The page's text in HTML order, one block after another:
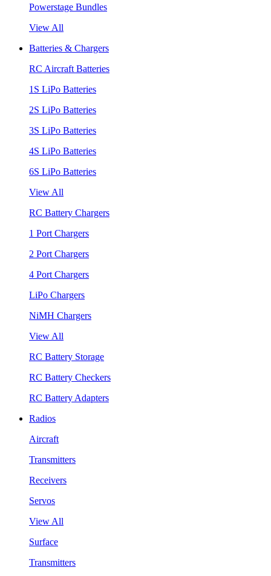
Powerstage Bundles
View All
Batteries & Chargers
RC Aircraft Batteries
1S LiPo Batteries
2S LiPo Batteries
3S LiPo Batteries
4S LiPo Batteries
6S LiPo Batteries
View All
RC Battery Chargers
1 Port Chargers
2 Port Chargers
4 Port Chargers
LiPo Chargers
NiMH Chargers
View All
RC Battery Storage
RC Battery Checkers
RC Battery Adapters
Radios
Aircraft
Transmitters
Receivers
Servos
View All
Surface
Transmitters